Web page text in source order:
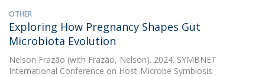
OTHER
Exploring How Pregnancy Shapes Gut
Microbiota Evolution
Nelson Frazão (with Frazão, Nelson). 2024. SYMBNET
International Conference on Host-Microbe Symbiosis